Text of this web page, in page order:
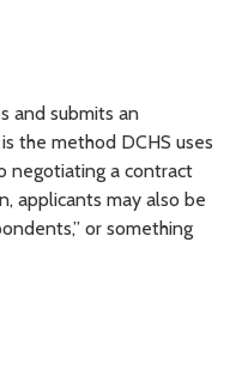
and submits an
the method DCHS uses
negotiating a contract
applicants may also be
or something